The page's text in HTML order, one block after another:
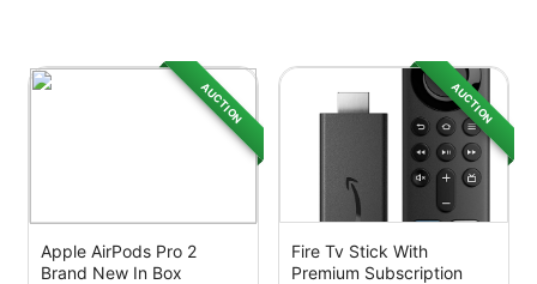
AUCTION
Apple AirPods Pro 2
Brand New In Box
AUCTION
Fire Tv Stick With
Premium Subscription